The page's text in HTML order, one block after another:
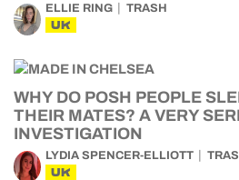
ELLIE RING TRASH
UK
WHY DO POSH PEOPLE
THEIR MATES? A VERY
INVESTIGATION
LYDIA SPENCER-ELLIOTT
UK